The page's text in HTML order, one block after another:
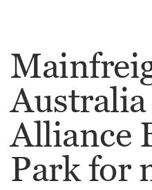
Australia
Alliance
Park for